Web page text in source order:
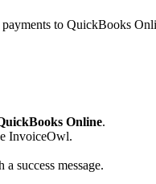
to QuickBooks
Online.
InvoiceOwl.
success message.